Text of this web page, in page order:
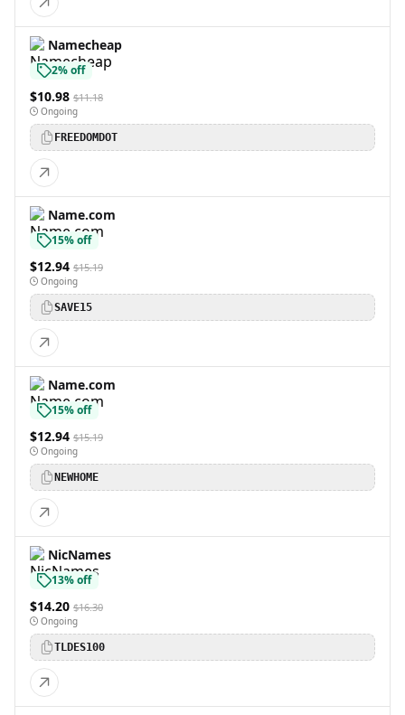
Namecheap
2% off
$10.98 $11.18
Ongoing
FREEDOMDOT
Name.com
15% off
$12.94 $15.19
Ongoing
SAVE15
Name.com
15% off
$12.94 $15.19
Ongoing
NEWHOME
NicNames
13% off
$14.20 $16.30
Ongoing
TLDES100